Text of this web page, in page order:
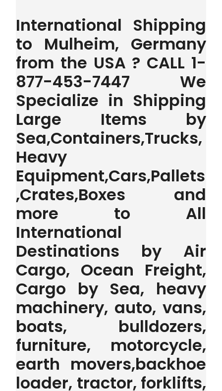
International Shipping
to Mulheim, Germany
from the USA ? CALL 1-
877-453-7447 We
Specialize in Shipping
Large Items by
Sea,Containers,Trucks,
Heavy
Equipment,Cars,Pallets
,Crates,Boxes and
more to All
International
Destinations by Air
Cargo, Ocean Freight,
Cargo by Sea, heavy
machinery, auto, vans,
boats, bulldozers,
furniture, motorcycle,
earth movers,backhoe
loader, tractor, forklifts,